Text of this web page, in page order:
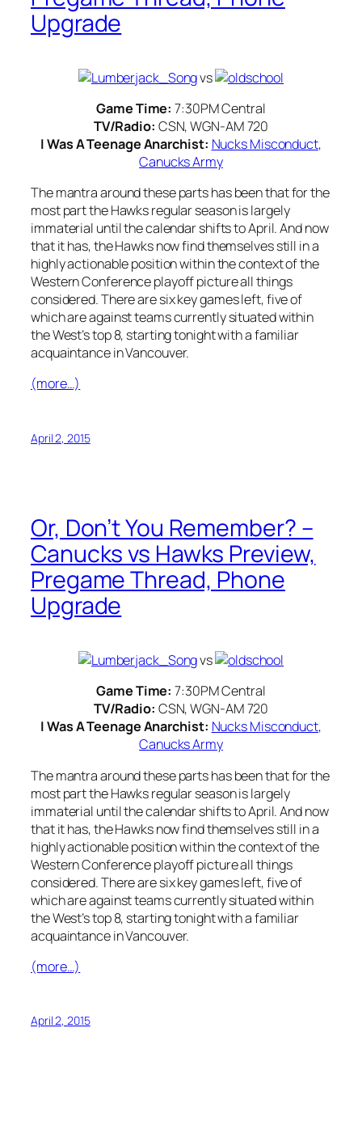
Upgrade
vs
Game Time:7:30PM Central
TV/Radio: CSN, WGN-AM 720
I Was A Teenage Anarchist: Nucks Misconduct,
Canucks Army
The mantra around these parts has been that for the
most part the Hawks regular season is largely
immaterial until the calendar shifts to April. And now
that it has, the Hawks now find themselves still in a
highly actionable position within the context of the
Western Conference playoff picture all things
considered. There are six key games left, five of
which are against teams currently situated within
the West’s top 8, starting tonight with a familiar
acquaintance in Vancouver.
(more…)
April 2, 2015
Or, Don’t You Remember? –
Canucks vs Hawks Preview,
Pregame Thread, Phone
Upgrade
vs
Game Time:7:30PM Central
TV/Radio: CSN, WGN-AM 720
I Was A Teenage Anarchist: Nucks Misconduct,
Canucks Army
The mantra around these parts has been that for the
most part the Hawks regular season is largely
immaterial until the calendar shifts to April. And now
that it has, the Hawks now find themselves still in a
highly actionable position within the context of the
Western Conference playoff picture all things
considered. There are six key games left, five of
which are against teams currently situated within
the West’s top 8, starting tonight with a familiar
acquaintance in Vancouver.
(more…)
April 2, 2015